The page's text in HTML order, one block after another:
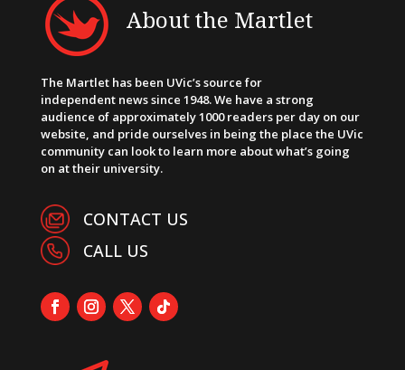
About the Martlet
The Martlet has been UVic’s source for
independent news since 1948. We have a strong
audience of approximately 1000 readers per day on our
website, and pride ourselves in being the place the UVic
community can look to learn more about what’s going
on at their university.
CONTACT US
CALL US